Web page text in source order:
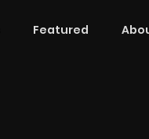
Featured